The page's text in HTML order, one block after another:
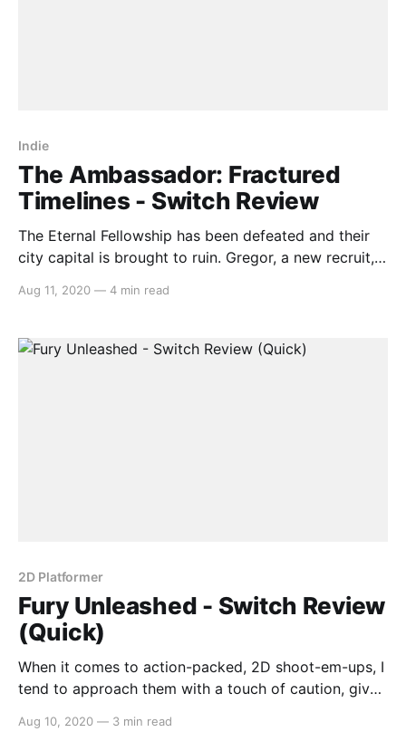
Indie
The Ambassador: Fractured
Timelines - Switch Review
The Eternal Fellowship has been defeated and their
city capital is brought to ruin. Gregor, a new recruit,
Ambassador: Fractured Timeless is a topdown twin-
has you throwing your weapon and your
Aug 11, 2020 — 4 min read
2D Platformer
Fury Unleashed - Switch Review
(Quick)
When it comes to action-packed, 2D shoot-em-ups, I
tend to approach them with a touch of caution, given
Aug 10, 2020 — 3 min read